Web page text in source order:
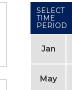
SELECT
TIME
PERIOD
Jan
May